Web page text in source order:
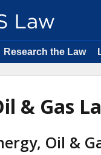
Research the Law
& Gas
Oil &